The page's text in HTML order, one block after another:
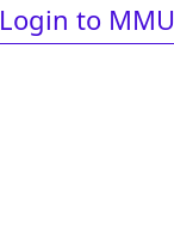
Login to MMU